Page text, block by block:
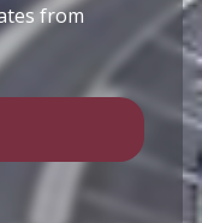
from